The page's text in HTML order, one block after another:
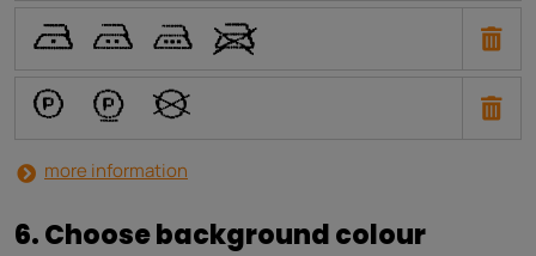
U T S V
a
b i
more information
6. Choose background colour